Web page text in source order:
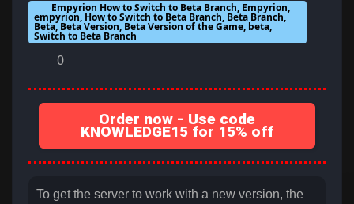
Empyrion How to Switch to Beta Branch, Empyrion,
empyrion, How to Switch to Beta Branch, Beta Branch,
Beta, Beta Version, Beta Version of the Game, beta,
Switch to Beta Branch
0
Order now - Use code
KNOWLEDGE15 for 15% off
To get the server to work with a new version, the